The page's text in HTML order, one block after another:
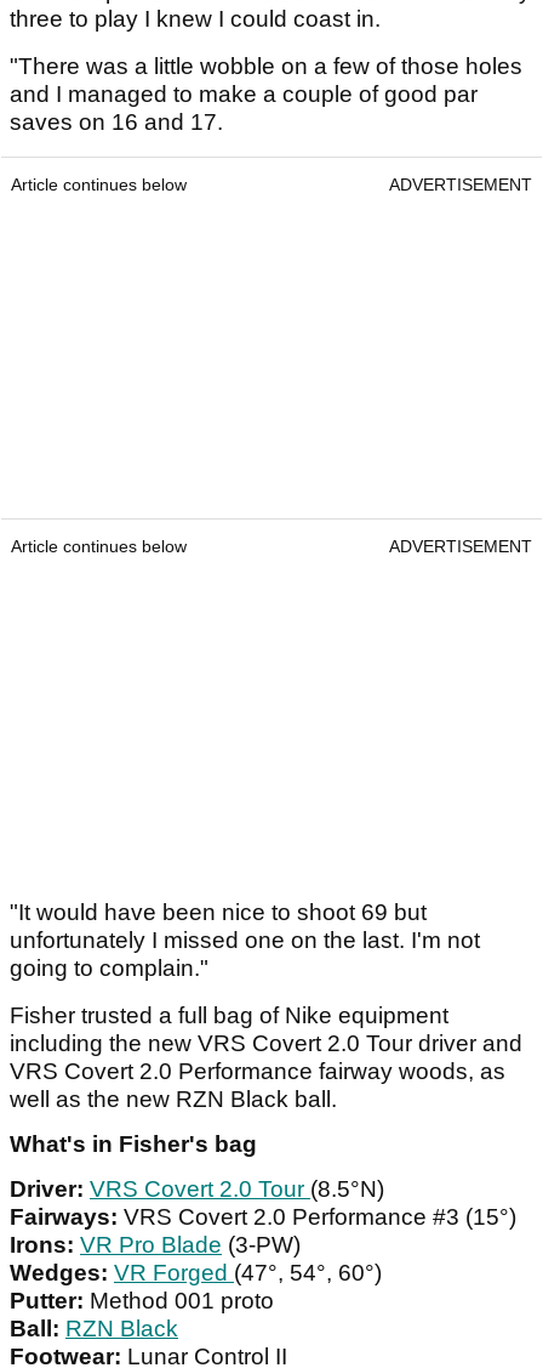
three to play I knew I could coast in.
"There was a little wobble on a few of those holes
and I managed to make a couple of good par
saves on 16 and 17.
Article continues below ADVERTISEMENT
Article continues below ADVERTISEMENT
"It would have been nice to shoot 69 but
unfortunately I missed one on the last. I'm not
going to complain."
Fisher trusted a full bag of Nike equipment
including the new VRS Covert 2.0 Tour driver and
VRS Covert 2.0 Performance fairway woods, as
well as the new RZN Black ball.
What's in Fisher's bag
Driver: VRS Covert 2.0 Tour (8.5°N)
Fairways: VRS Covert 2.0 Performance #3 (15°)
Irons: VR Pro Blade (3-PW)
Wedges: VR Forged (47°, 54°, 60°)
Putter: Method 001 proto
Ball: RZN Black
Footwear: Lunar Control II